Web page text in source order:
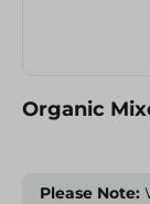
Organic
Please Note: